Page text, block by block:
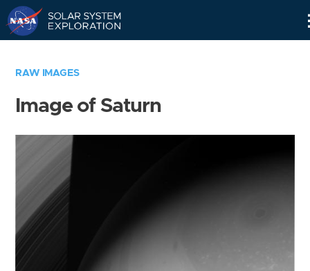
RAW IMAGES
Image of Saturn